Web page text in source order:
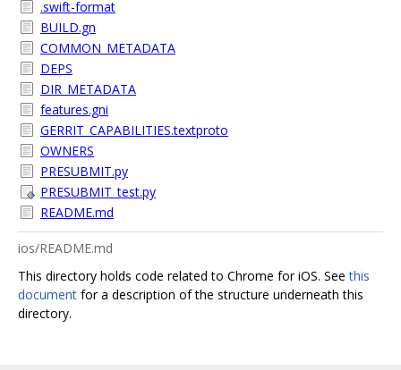
.swift-format
BUILD.gn
COMMON_METADATA
DEPS
DIR_METADATA
features.gni
GERRIT_CAPABILITIES.textproto
OWNERS
PRESUBMIT.py
PRESUBMIT_test.py
README.md
ios/README.md
This directory holds code related to Chrome for iOS. Seethis
document for a description of the structure underneath this
directory.